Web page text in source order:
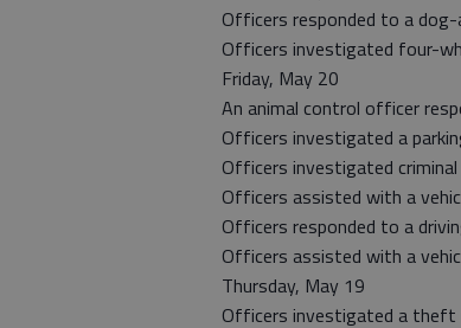
Officers responded to a
Officers investigated four-
Friday, May 20
An animal control officer
Officers investigated a
Officers investigated
Officers assisted with a
Officers responded to a
Officers assisted with a
Thursday, May 19
Officers investigated a theft